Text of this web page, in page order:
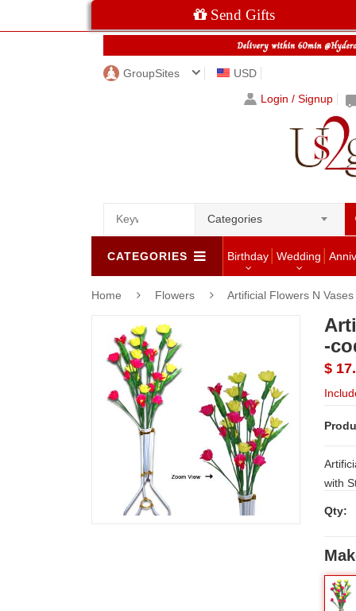
Send Gifts
GroupSites
USD
Login / Signup
Categories
CATEGORIES Birthday Wedding
Home Flowers Artificial Flowers N Vases
-
$
with Stand. NOTE:
Qty: